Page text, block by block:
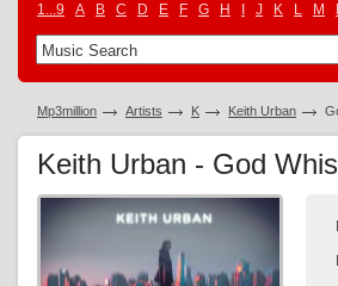
1...9 A B C D E F G H J K L M
Mp3million Artists K Keith Urban
Keith Urban - God